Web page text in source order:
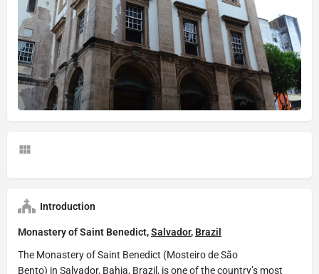
Introduction
Monastery of Saint Benedict,Salvador, Brazil
The Monastery of Saint Benedict (Mosteiro de São
Bento) in Salvador, Bahia, Brazil, is one of the country’s most